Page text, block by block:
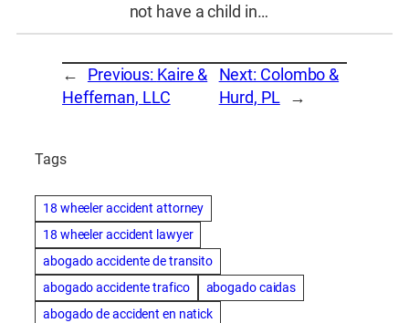
not have a child in…
← Previous: Kaire &
Heffernan, LLC
Next: Colombo &
Hurd, PL
→
Tags
18 wheeler accident attorney
18 wheeler accident lawyer
abogado accidente de transito
abogado accidente trafico
abogado caidas
abogado de accident en natick